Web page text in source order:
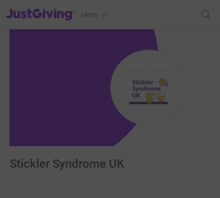
JustGiving’s homepage
Menu
Stickler Syndrome UK